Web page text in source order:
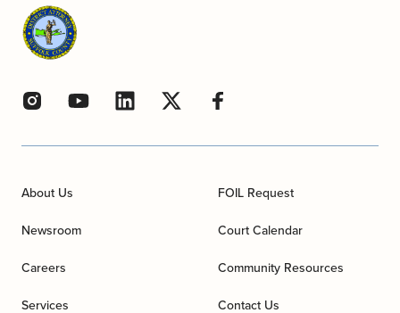
About Us
Newsroom
Careers
Services
FOIL Request
Court Calendar
Community Resources
Contact Us